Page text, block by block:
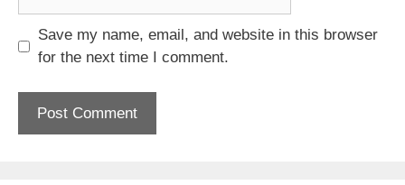
Save my name, email, and website in this browser
for the next time I comment.